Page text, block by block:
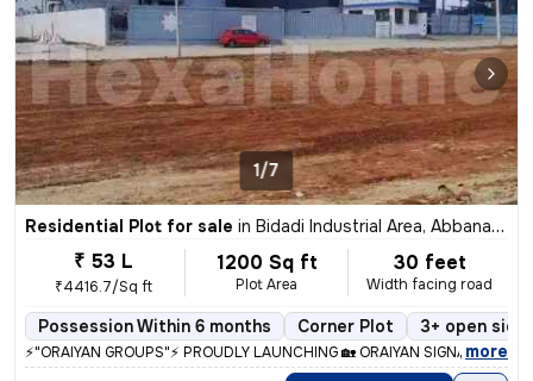
1/7
Residential Plot for sale in Bidadi Industrial Area, Abbanakuppe, Bidadi
₹ 53 L
₹4416.7/Sq ft
1200 Sq ft
Plot Area
30 feet
Width facing road
Possession Within 6 months Corner Plot 3+ open
⚡"ORAIYAN GROUPS"⚡ PROUDLY LAUNCHING 🏡 ORAIYAN SIGNATURE
, more